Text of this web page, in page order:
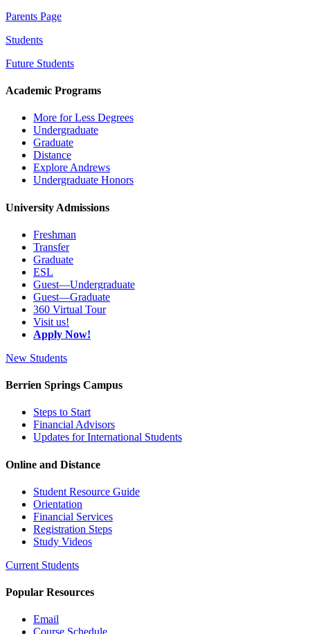
Parents Page
Students
Future Students
Academic Programs
More for Less Degrees
Undergraduate
Graduate
Distance
Explore Andrews
Undergraduate Honors
University Admissions
Freshman
Transfer
Graduate
ESL
Guest—Undergraduate
Guest—Graduate
360 Virtual Tour
Visit us!
Apply Now!
New Students
Berrien Springs Campus
Steps to Start
Financial Advisors
Updates for International Students
Online and Distance
Student Resource Guide
Orientation
Financial Services
Registration Steps
Study Videos
Current Students
Popular Resources
Email